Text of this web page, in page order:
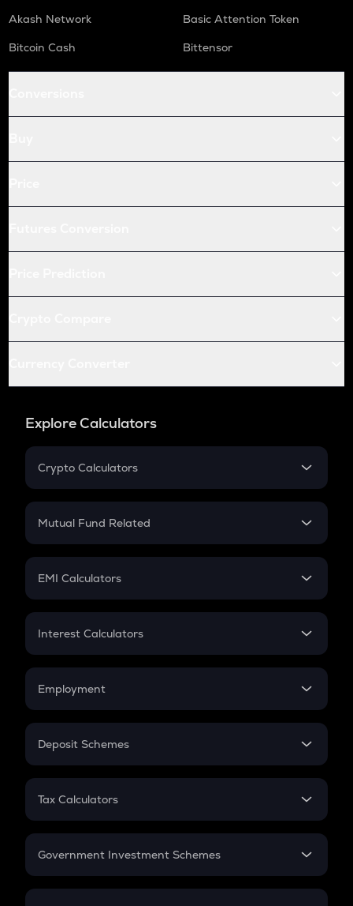
Akash Network
Basic Attention Token
Bitcoin Cash
Bittensor
Explore Calculators
Crypto Calculators
Crypto SIP Calculator
Crypto Futures
Mutual Fund Related
Mutual Fund
EMI Calculators
EMI
Credit Card EMI
Interest Calculators
Compound Interest
Employment
In-Hand Salary
PPF
Gratuity
Retirement
Deposit Schemes
FD
Tax Calculators
GST
Government Investment Schemes
Sukanya Samriddhu Yojana